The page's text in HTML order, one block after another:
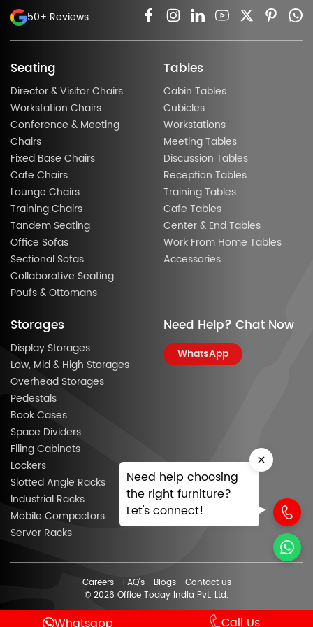
50+ Reviews
Seating
Director & Visitor Chairs
Workstation Chairs
Conference & Meeting
Chairs
Fixed Base Chairs
Cafe Chairs
Lounge Chairs
Training Chairs
Tandem Seating
Office Sofas
Sectional Sofas
Collaborative Seating
Poufs & Ottomans
Tables
Cabin Tables
Cubicles
Workstations
Meeting Tables
Discussion Tables
Reception Tables
Training Tables
Cafe Tables
Center & End Tables
Work From Home Tables
Accessories
Storages
Display Storages
Low, Mid & High Storages
Overhead Storages
Pedestals
Book Cases
Space Dividers
Filing Cabinets
Lockers
Slotted Angle Racks
Industrial Racks
Mobile Compactors
Server Racks
Need Help? Chat Now
WhatsApp
Careers FAQ’s Blogs
Contact us
© 2026 Office Today India Pvt. Ltd.
Whatsapp Call Us
Need help choosing
the right furniture?
Let's connect!